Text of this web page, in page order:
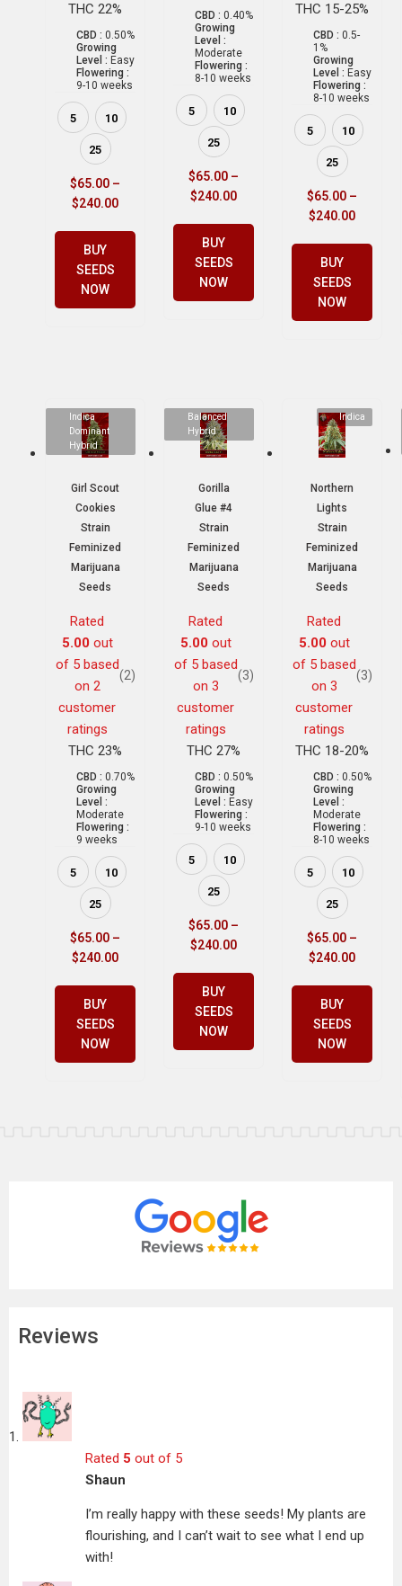
THC 22%
CBD : 0.50%
Growing
Level : Easy
Flowering :
9-10 weeks
5 10
25
$65.00 –
$240.00
BUY
SEEDS
NOW
CBD : 0.40%
Growing
Level :
Moderate
Flowering :
8-10 weeks
5 10
25
$65.00 –
$240.00
BUY
SEEDS
NOW
THC 15-25%
CBD : 0.5-
1%
Growing
Level : Easy
Flowering :
8-10 weeks
5 10
25
$65.00 –
$240.00
BUY
SEEDS
NOW
Indica
Dominant
Hybrid
Girl Scout
Cookies
Strain
Feminized
Marijuana
Seeds
Rated
5.00out
of 5 based
on 2
customer
ratings
(2)
THC 23%
CBD : 0.70%
Growing
Level :
Moderate
Flowering :
9 weeks
5 10
25
$65.00 –
$240.00
BUY
SEEDS
NOW
Balanced
Hybrid
Gorilla
Glue #4
Strain
Feminized
Marijuana
Seeds
Rated
5.00out
of 5 based
on 3
customer
ratings
(3)
THC 27%
CBD : 0.50%
Growing
Level : Easy
Flowering :
9-10 weeks
5 10
25
$65.00 –
$240.00
BUY
SEEDS
NOW
Indica
Northern
Lights
Strain
Feminized
Marijuana
Seeds
Rated
5.00out
of 5 based
on 3
customer
ratings
(3)
THC 18-20%
CBD : 0.50%
Growing
Level :
Moderate
Flowering :
8-10 weeks
5 10
25
$65.00 –
$240.00
BUY
SEEDS
NOW
Reviews
Rated 5 out of 5
Shaun
I’m really happy with these seeds! My plants are
flourishing, and I can’t wait to see what I end up
with!